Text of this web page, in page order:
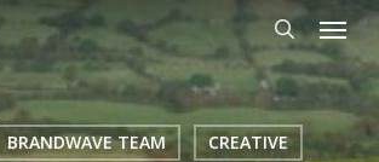
search
Menu
BRANDWAVE TEAM
CREATIVE